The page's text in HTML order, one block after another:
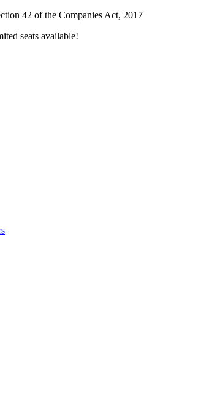
42 of the Companies Act, 2017
seats available!